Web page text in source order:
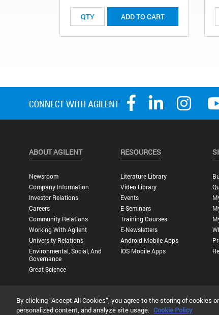
ADD TO CART
ABOUT AGILENT
Newsroom
Company Information
Investor Relations
Careers
Community Relations
Working With Agilent
University Relations
Environmental, Social, And
Governance
Great Science
RESOURCES
Literature Library
Video Library
Events
E-Seminars
Training Courses
E-Newsletters
Android Mobile Apps
IOS Mobile Apps
Privacy Statement | Terms of Use |Contact Us |Accessibility
By clicking “Accept All Cookies”, you agree to the storing of cookies
personalized content, and analyze site usage. Cookie Policy